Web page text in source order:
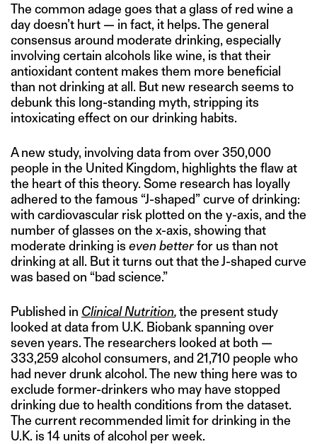
The common adage goes that a glass of red wine a
day doesn’t hurt — in fact, it helps. The general
consensus around moderate drinking, especially
involving certain alcohols like wine, is that their
antioxidant content makes them more beneficial
than not drinking at all. But new research seems to
debunk this long-standing myth, stripping its
intoxicating effect on our drinking habits.
A new study, involving data from over 350,000
people in the United Kingdom, highlights the flaw at
the heart of this theory. Some research has loyally
adhered to the famous “J-shaped” curve of drinking:
with cardiovascular risk plotted on the y-axis, and the
number of glasses on the x-axis, showing that
moderate drinking is even betterfor us than not
drinking at all. But it turns out that the J-shaped curve
was based on “bad science.”
Published in Clinical Nutrition,the present study
looked at data from U.K. Biobank spanning over
seven years. The researchers looked at both —
333,259 alcohol consumers, and 21,710 people who
had never drunk alcohol. The new thing here was to
exclude former-drinkers who may have stopped
drinking due to health conditions from the dataset.
The current recommended limit for drinking in the
U.K. is 14 units of alcohol per week.